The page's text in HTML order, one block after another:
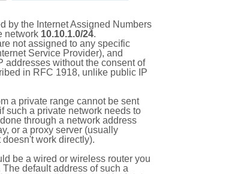
by the Internet Assigned Numbers
network 10.10.1.0/24.
not assigned to any specific
Service Provider), and
addresses without the consent of
in RFC 1918, unlike public IP
a private range cannot be sent
such a private network needs to
through a network address
or a proxy server (usually
work directly).
be a wired or wireless router you
default address of such a